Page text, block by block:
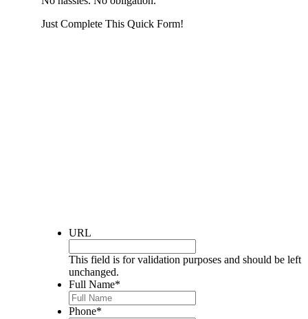
Just Complete This Quick Form!
URL
This field is for validation purposes and should be left
unchanged.
Full Name*
Phone*